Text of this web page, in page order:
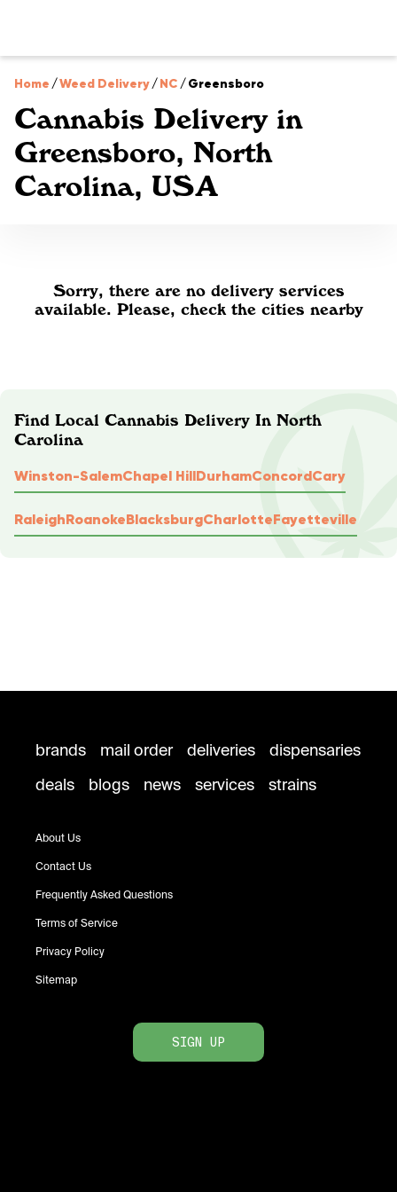
Home /Weed Delivery/NC /Greensboro
Cannabis Delivery in
Greensboro, North
Carolina, USA
Sorry, there are no delivery services
available. Please, check the cities nearby
Find Local Cannabis Delivery In North
Carolina
Winston-SalemChapel HillDurhamConcordCary
RaleighRoanokeBlacksburgCharlotteFayetteville
brands mail order deliveries
dispensaries
deals
blogs news services strains
About Us
Contact Us
Frequently Asked Questions
Terms of Service
Privacy Policy
Sitemap
SIGN UP